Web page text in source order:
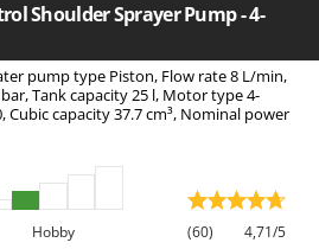
ramps
Shoulder Sprayer Pump - 4-
pump type Piston, Flow rate 8 L/min,
Tank capacity 25 l, Motor type 4-
capacity 37.7 cm³, Nominal power
Hobby (60) 4,71/5